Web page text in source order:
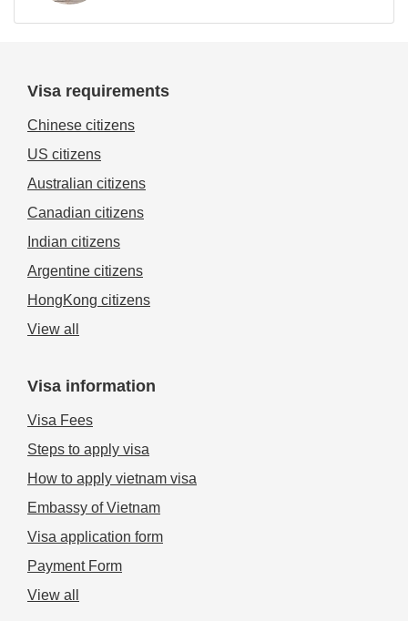
Visa requirements
Chinese citizens
US citizens
Australian citizens
Canadian citizens
Indian citizens
Argentine citizens
HongKong citizens
View all
Visa information
Visa Fees
Steps to apply visa
How to apply vietnam visa
Embassy of Vietnam
Visa application form
Payment Form
View all